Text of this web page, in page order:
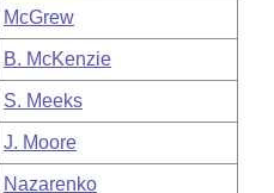
McGrew
B. McKenzie
S. Meeks
J. Moore
Nazarenko